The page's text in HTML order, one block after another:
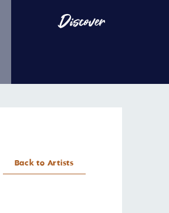
Discover
Back to Artists